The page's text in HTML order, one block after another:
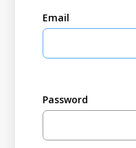
Email
Password